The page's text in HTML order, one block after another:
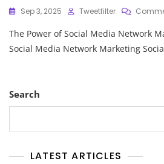
Sep 3, 2025 Tweetfilter
The Power of Social Media Network
Social Media Network Marketing
Search
LATEST ARTICLES